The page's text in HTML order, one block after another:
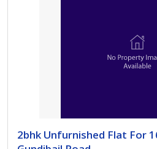
2bhk Unfurnished Flat For